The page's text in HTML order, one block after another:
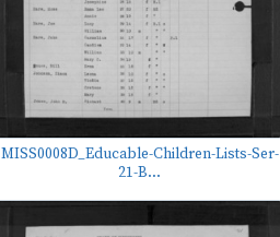
MISS0008D_Educable-Children-Lists-Ser-
21-B...